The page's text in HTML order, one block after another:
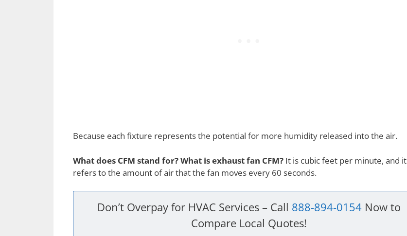
Because each fixture represents the potential for more humidity released into the air.
What does CFM stand for? What is exhaust fan CFM?It is cubic feet per minute, and it
refers to the amount of air that the fan moves every 60 seconds.
Don’t Overpay for HVAC Services – Call 888-894-0154 Now to
Compare Local Quotes!